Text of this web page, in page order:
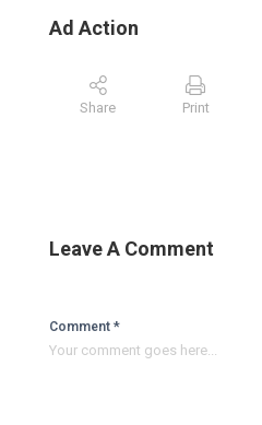
Ad Action
Share Print
Leave A Comment
Comment *